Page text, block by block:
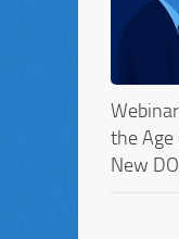
the Age
New